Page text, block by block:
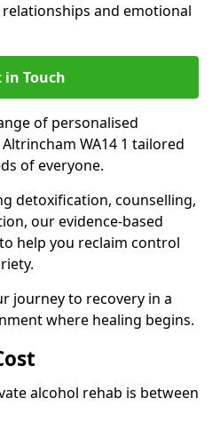
and emotional
in Touch
of personalised
WA14 1 tailored
of everyone.
detoxification, counselling,
our evidence-based
help you reclaim control
journey to recovery in a
where healing begins.
alcohol rehab is between